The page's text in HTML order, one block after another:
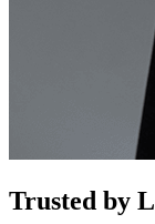
Trusted by